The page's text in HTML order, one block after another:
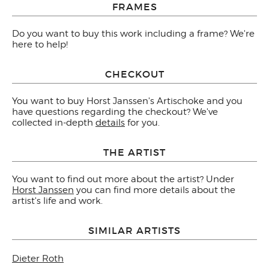
FRAMES
Do you want to buy this work including a frame? We're
here to help!
CHECKOUT
You want to buy Horst Janssen's Artischoke and you
have questions regarding the checkout? We've
collected in-depth details for you.
THE ARTIST
You want to find out more about the artist? Under
Horst Janssen you can find more details about the
artist's life and work.
SIMILAR ARTISTS
Dieter Roth